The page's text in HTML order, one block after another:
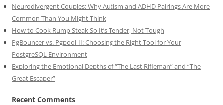
Neurodivergent Couples: Why Autism and ADHD Pairings Are More
Common Than You Might Think
How to Cook Rump Steak So It’s Tender, Not Tough
PgBouncer vs. Pgpool-II: Choosing the Right Tool for Your
PostgreSQL Environment
Exploring the Emotional Depths of “The Last Rifleman” and “The
Great Escaper”
Recent Comments